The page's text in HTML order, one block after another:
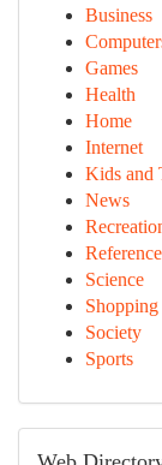
Business
Games
Health
Home
Internet
Kids and
News
Reference
Science
Shopping
Society
Sports